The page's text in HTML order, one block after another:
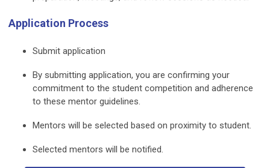
Application Process
Submit application
By submitting application, you are confirming your
commitment to the student competition and adherence
to these mentor guidelines.
Mentors will be selected based on proximity to student.
Selected mentors will be notified.